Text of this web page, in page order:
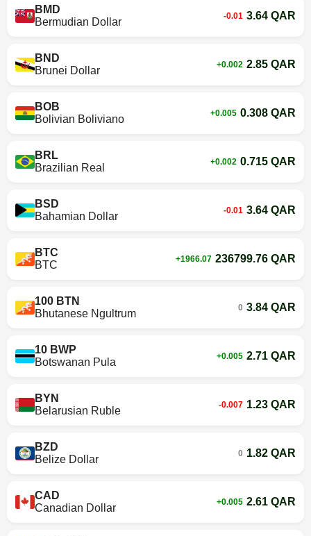
BMD
Bermudian Dollar
-0.01 3.64 QAR
BND
Brunei Dollar
+0.002 2.85 QAR
BOB
Bolivian Boliviano
+0.005 0.308 QAR
BRL
Brazilian Real
+0.002 0.715 QAR
BSD
Bahamian Dollar
-0.01 3.64 QAR
BTC
BTC
+1966.07 236799.76 QAR
100 BTN
Bhutanese Ngultrum
0 3.84 QAR
10 BWP
Botswanan Pula
+0.005 2.71 QAR
BYN
Belarusian Ruble
-0.007 1.23 QAR
BZD
Belize Dollar
0 1.82 QAR
CAD
Canadian Dollar
+0.005 2.61 QAR